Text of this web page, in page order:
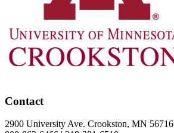
Contact
2900 University Ave. Crookston, MN 56716